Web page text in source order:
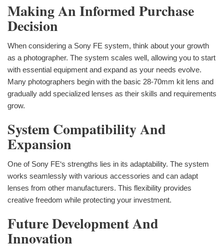
Making An Informed Purchase
Decision
When considering a Sony FE system, think about your growth
as a photographer. The system scales well, allowing you to start
with essential equipment and expand as your needs evolve.
Many photographers begin with the basic 28-70mm kit lens and
gradually add specialized lenses as their skills and requirements
grow.
System Compatibility And
Expansion
One of Sony FE‘s strengths lies in its adaptability. The system
works seamlessly with various accessories and can adapt
lenses from other manufacturers. This flexibility provides
creative freedom while protecting your investment.
Future Development And
Innovation